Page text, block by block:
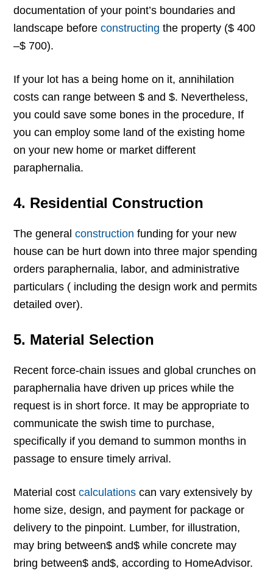
documentation of your point’s boundaries and
landscape beforeconstructingthe property ($ 400
–$ 700).
If your lot has a being home on it, annihilation
costs can range between $ and $. Nevertheless,
you could save some bones in the procedure, If
you can employ some land of the existing home
on your new home or market different
paraphernalia.
4. Residential Construction
The generalconstruction funding for your new
house can be hurt down into three major spending
orders paraphernalia, labor, and administrative
particulars ( including the design work and permits
detailed over).
5. Material Selection
Recent force-chain issues and global crunches on
paraphernalia have driven up prices while the
request is in short force. It may be appropriate to
communicate the swish time to purchase,
specifically if you demand to summon months in
passage to ensure timely arrival.
Material costcalculations can vary extensively by
home size, design, and payment for package or
delivery to the pinpoint. Lumber, for illustration,
may bring between$ and$ while concrete may
bring between$ and$, according to HomeAdvisor.